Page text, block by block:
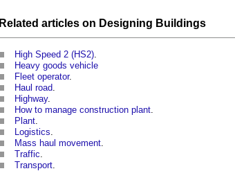
Related articles on Designing Buildings
High Speed 2 (HS2)
Heavy goods vehicle
Fleet operator.
Haul road
Highway.
How to manage construction plant
Plant
Logistics
Mass haul movement
Traffic
Transport